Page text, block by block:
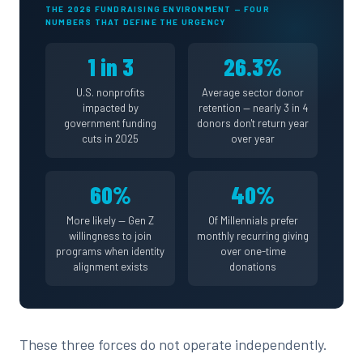
THE 2026 FUNDRAISING ENVIRONMENT — FOUR
NUMBERS THAT DEFINE THE URGENCY
1 in 3
U.S. nonprofits
impacted by
government funding
cuts in 2025
26.3%
Average sector donor
retention — nearly 3 in 4
donors don't return year
over year
60%
More likely — Gen Z
willingness to join
programs when identity
alignment exists
40%
Of Millennials prefer
monthly recurring giving
over one-time
donations
These three forces do not operate independently.